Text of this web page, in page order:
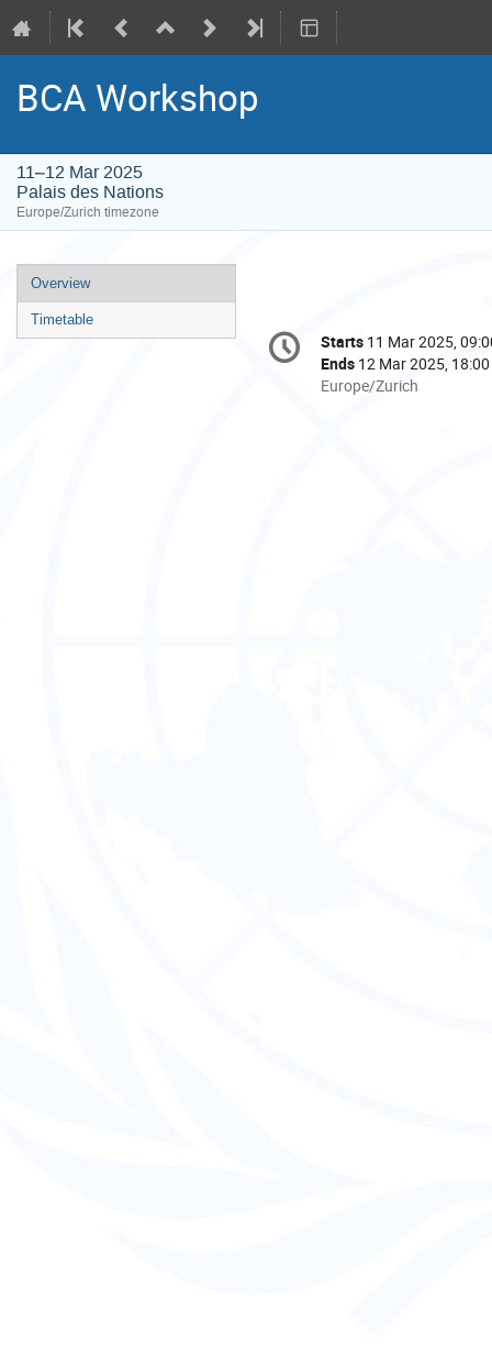
BCA Workshop
11–12 Mar 2025
Palais des Nations
Europe/Zurich timezone
Event
menu
Overview
Timetable
Conference
information
Date/Time
Starts 11 Mar 2025,
Ends 12 Mar 2025, 18:00
All
Europe/Zurich